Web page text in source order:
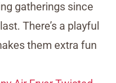
gatherings since
There’s a playful
them extra fun